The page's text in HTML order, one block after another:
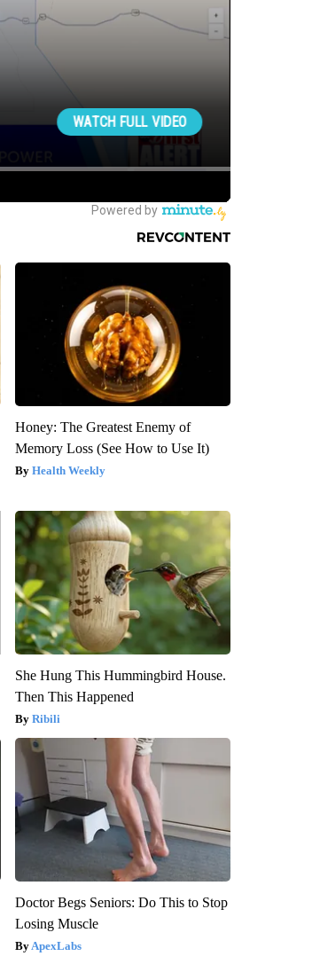
Honey: The Greatest Enemy of
Memory Loss (See How to Use It)
Health Weekly
She Hung This Hummingbird House.
Then This Happened
Ribili
Doctor Begs Seniors: Do This to Stop
Losing Muscle
ApexLabs